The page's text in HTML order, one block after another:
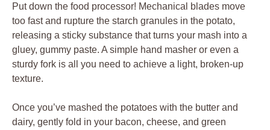
Put down the food processor! Mechanical blades move
too fast and rupture the starch granules in the potato,
releasing a sticky substance that turns your mash into a
gluey, gummy paste. A simple hand masher or even a
sturdy fork is all you need to achieve a light, broken-up
texture.
Once you’ve mashed the potatoes with the butter and
dairy, gently fold in your bacon, cheese, and green